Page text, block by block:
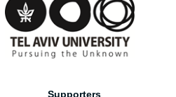
Supporters